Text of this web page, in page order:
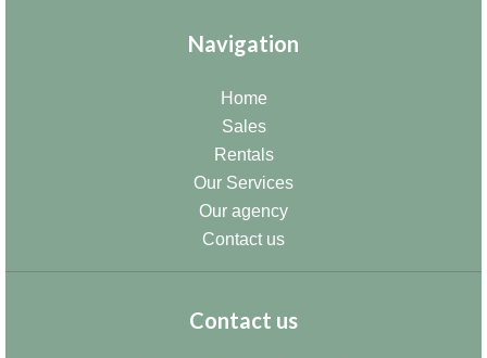
Navigation
Home
Sales
Rentals
Our Services
Our agency
Contact us
Contact us